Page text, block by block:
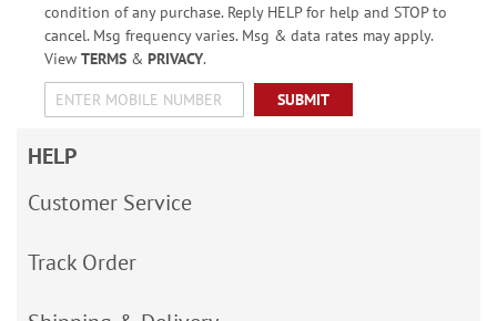
condition of any purchase. Reply HELP for help and STOP to
cancel. Msg frequency varies. Msg & data rates may apply.
View TERMS& PRIVACY.
SUBMIT
HELP
Customer Service
Track Order